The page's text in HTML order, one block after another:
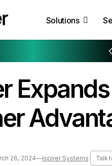
Solutions
26, 2024—Ispirer Systems· Talk